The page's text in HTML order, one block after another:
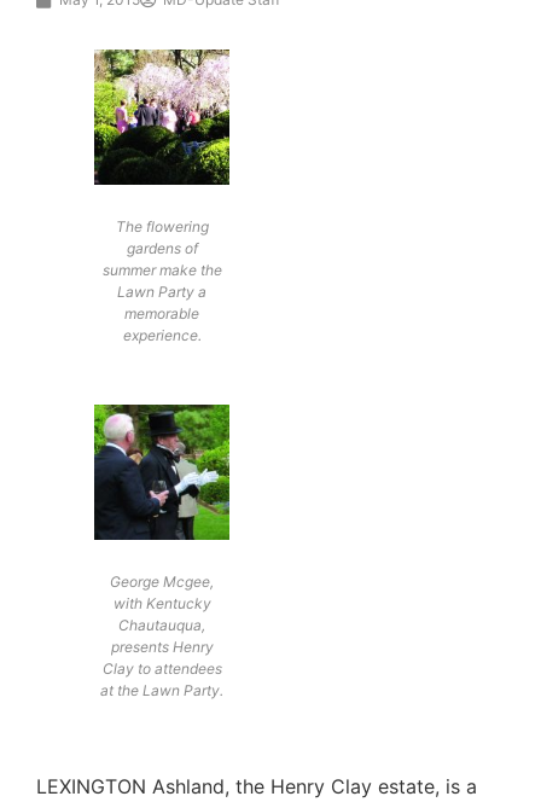
The flowering
gardens of
summer make the
Lawn Party a
memorable
experience.
George Mcgee,
with Kentucky
Chautauqua,
presents Henry
Clay to attendees
at the Lawn Party.
LEXINGTON Ashland, the Henry Clay estate, is a